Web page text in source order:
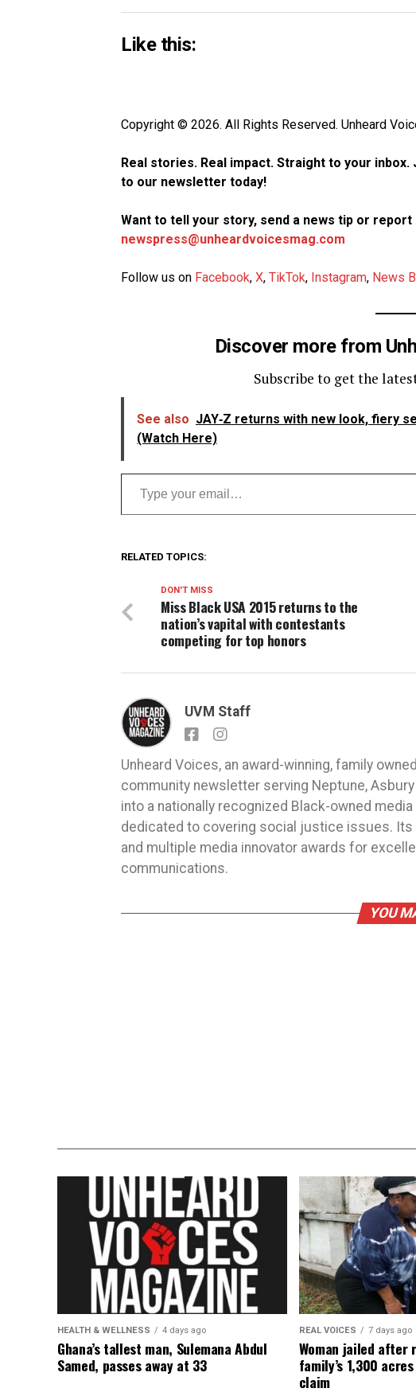
Like this:
Copyright © 2026. All Rights Reserved. Unheard
Real stories. Real impact. Straight to your
to our newsletter today!
Want to tell your story, send a news tip or
newspress@unheardvoicesmag.com
Follow us on Facebook, X, TikTok, Instagram, News
Discover more from
Subscribe to get the
See also JAY‑Z returns with new look, fiery
(Watch Here)
Type your email…
RELATED TOPICS:
DON'T MISS
Miss Black USA 2015 returns to the
nation’s vapital with contestants
competing for top honors
UVM Staff
Unheard Voices, an award-winning, family
community newsletter serving Neptune,
into a nationally recognized Black-owned
dedicated to covering social justice issues. Its
and multiple media innovator awards for
communications.
YOU
HEALTH & WELLNESS 4 days ago
Ghana’s tallest man, Sulemana Abdul
Samed, passes away at 33
REAL VOICES 7 days ago
Woman jailed after
family’s 1,300
claim